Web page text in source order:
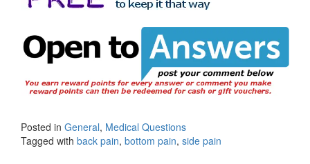
Posted in General, Medical Questions
Tagged with back pain, bottom pain, side pain